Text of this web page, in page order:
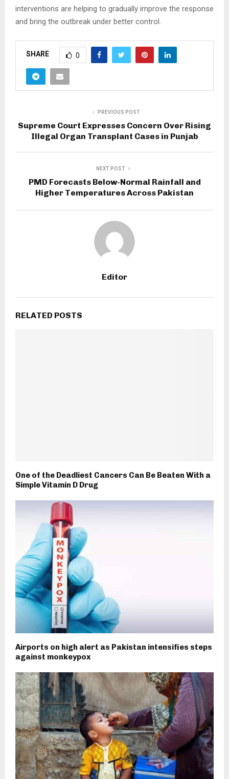
interventions are helping to gradually improve the response
and bring the outbreak under better control.
SHARE 0
PREVIOUS POST
Supreme Court Expresses Concern Over Rising
Illegal Organ Transplant Cases in Punjab
NEXT POST
PMD Forecasts Below-Normal Rainfall and
Higher Temperatures Across Pakistan
Editor
RELATED POSTS
One of the Deadliest Cancers Can Be Beaten With a
Simple Vitamin D Drug
Airports on high alert as Pakistan intensifies steps
against monkeypox